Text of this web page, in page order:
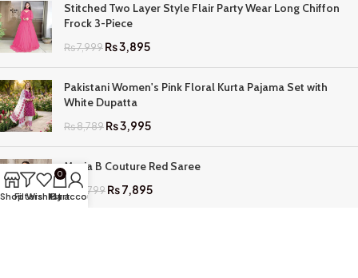
Stitched Two Layer Style Flair Party Wear Long Chiffon
Frock 3-Piece
₨7,999₨3,895
Pakistani Women's Pink Floral Kurta Pajama Set with
White Dupatta
₨8,789₨3,995
Maria B Couture Red Saree
₨ 17,799₨7,895
ShopFilters
Wishlist
0
Cart
My account